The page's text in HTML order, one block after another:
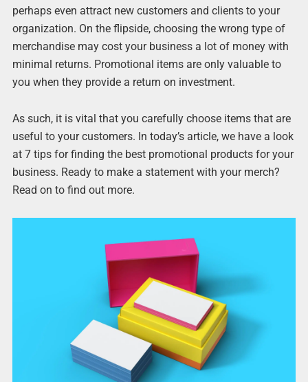
perhaps even attract new customers and clients to your
organization. On the flipside, choosing the wrong type of
merchandise may cost your business a lot of money with
minimal returns. Promotional items are only valuable to
you when they provide a return on investment.
As such, it is vital that you carefully choose items that are
useful to your customers. In today’s article, we have a look
at 7 tips for finding the best promotional products for your
business. Ready to make a statement with your merch?
Read on to find out more.